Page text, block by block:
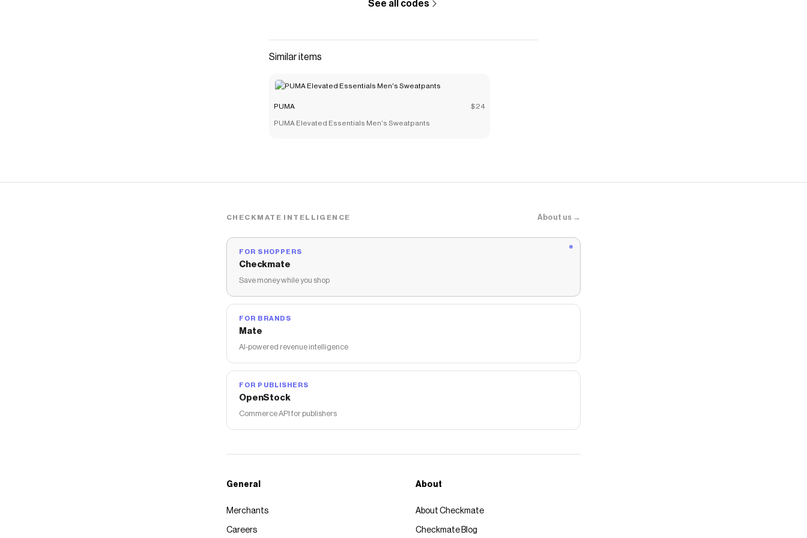
See all codes
Similar items
PUMA $24
PUMA Elevated Essentials Men's Sweatpants
CHECKMATE INTELLIGENCE About us →
FOR SHOPPERS
Checkmate
Save money while you shop
FOR BRANDS
Mate
AI-powered revenue intelligence
FOR PUBLISHERS
OpenStock
Commerce API for publishers
General
Merchants
Careers
About
About Checkmate
Checkmate Blog